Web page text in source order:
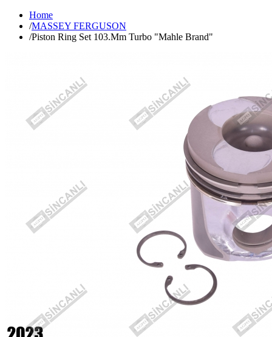
Home
/MASSEY FERGUSON
/Piston Ring Set 103.Mm Turbo "Mahle Brand"